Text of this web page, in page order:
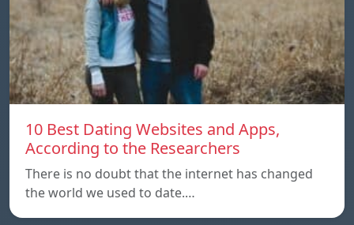
10 Best Dating Websites and Apps,
According to the Researchers
There is no doubt that the internet has changed
the world we used to date.…